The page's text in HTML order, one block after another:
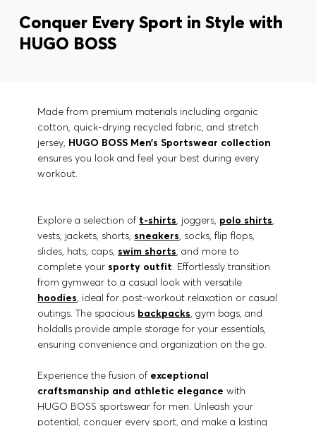
Conquer Every Sport in Style with
HUGO BOSS
Made from premium materials including organic
cotton, quick-drying recycled fabric, and stretch
jersey, HUGO BOSS Men’s Sportswear collection
ensures you look and feel your best during every
workout.
Explore a selection of t-shirts, joggers, polo shirts,
vests, jackets, shorts, sneakers, socks, flip flops,
slides, hats, caps, swim shorts, and more to
complete your sporty outfit. Effortlessly transition
from gymwear to a casual look with versatile
hoodies, ideal for post-workout relaxation or casual
outings. The spacious backpacks, gym bags, and
holdalls provide ample storage for your essentials,
ensuring convenience and organization on the go.
Experience the fusion of exceptional
craftsmanship and athletic elegance with
HUGO BOSS sportswear for men. Unleash your
potential, conquer every sport, and make a lasting